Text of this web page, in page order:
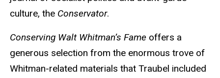
culture, the Conservator.
Conserving Walt Whitman’s Fame offers a
generous selection from the enormous trove of
Whitman-related materials that Traubel included